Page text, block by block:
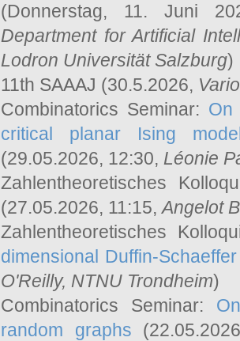
(Donnerstag, 11. Juni
Department for Artificial
Lodron Universität Salzburg)
11th SAAAJ (30.5.2026,
Combinatorics Seminar: On
critical planar Ising
(29.05.2026, 12:30, Léonie
Zahlentheoretisches
(27.05.2026, 11:15,Angelot
Zahlentheoretisches
dimensional Duffin-
O'Reilly, NTNU Trondheim)
Combinatorics Seminar:
random graphs